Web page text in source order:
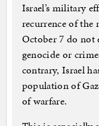
Israel’s military
recurrence of the
October 7 do not
genocide or
contrary, Israel
population of
of warfare.